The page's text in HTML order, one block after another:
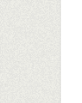
Share